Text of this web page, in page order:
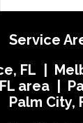
Service
FL |
area |
Palm City,